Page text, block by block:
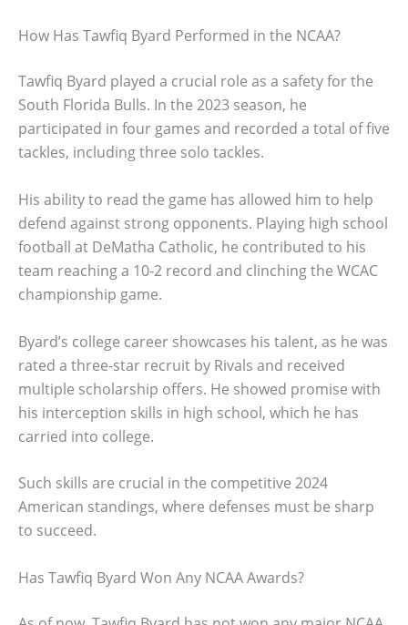
How Has Tawfiq Byard Performed in the NCAA?
Tawfiq Byard played a crucial role as a safety for the
South Florida Bulls. In the 2023 season, he
participated in four games and recorded a total of five
tackles, including three solo tackles.
His ability to read the game has allowed him to help
defend against strong opponents. Playing high school
football at DeMatha Catholic, he contributed to his
team reaching a 10-2 record and clinching the WCAC
championship game.
Byard’s college career showcases his talent, as he was
rated a three-star recruit by Rivals and received
multiple scholarship offers. He showed promise with
his interception skills in high school, which he has
carried into college.
Such skills are crucial in the competitive 2024
American standings, where defenses must be sharp
to succeed.
Has Tawfiq Byard Won Any NCAA Awards?